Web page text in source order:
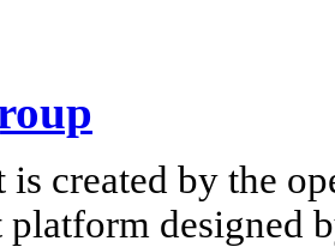
is created by the
platform designed